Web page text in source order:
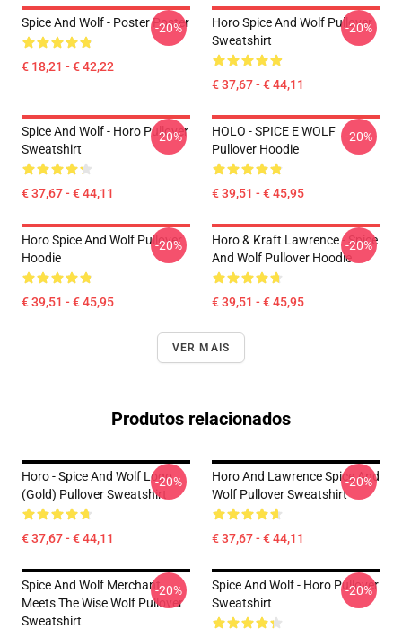
Spice And Wolf - Poster Poster
€ 18,21 - € 42,22
-20%
Horo Spice And Wolf Pullover
Sweatshirt
€ 37,67 - € 44,11
-20%
Spice And Wolf - Horo Pullover
Sweatshirt
€ 37,67 - € 44,11
-20%
HOLO - SPICE E WOLF
Pullover Hoodie
€ 39,51 - € 45,95
-20%
Horo Spice And Wolf Pullover
Hoodie
€ 39,51 - € 45,95
-20%
Horo & Kraft Lawrence - Spice
And Wolf Pullover Hoodie
€ 39,51 - € 45,95
-20%
VER MAIS
Produtos relacionados
Horo - Spice And Wolf Logo
(Gold) Pullover Sweatshirt
€ 37,67 - € 44,11
-20%
Horo And Lawrence Spice And
Wolf Pullover Sweatshirt
€ 37,67 - € 44,11
-20%
Spice And Wolf Merchant
Meets The Wise Wolf Pullover
Sweatshirt
-20%
Spice And Wolf - Horo Pullover
Sweatshirt
-20%